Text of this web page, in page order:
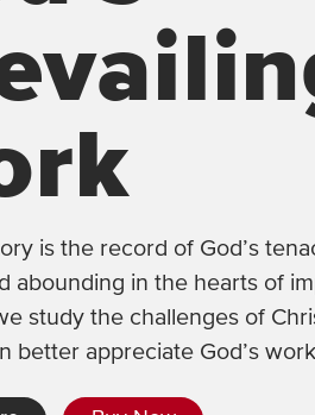
is the record of God’s
abounding in the hearts of
study the challenges of
better appreciate God’s